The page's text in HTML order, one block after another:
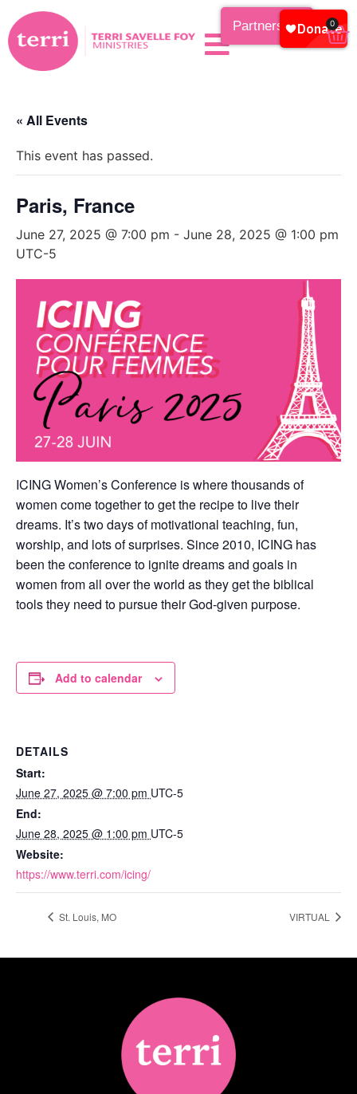
Partnership 0
« All Events
This event has passed.
Paris, France
June 27, 2025 @ 7:00 pm - June 28, 2025 @ 1:00 pm
UTC-5
ICING Women’s Conference is where thousands of
women come together to get the recipe to live their
dreams. It’s two days of motivational teaching, fun,
worship, and lots of surprises. Since 2010, ICING has
been the conference to ignite dreams and goals in
women from all over the world as they get the biblical
tools they need to pursue their God-given purpose.
Add to calendar
DETAILS
Start:
June 27, 2025 @ 7:00 pm UTC-5
End:
June 28, 2025 @ 1:00 pm UTC-5
Website:
https://www.terri.com/icing/
St. Louis, MO VIRTUAL